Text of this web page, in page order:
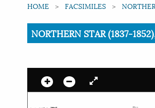
HOME FACSIMILES
Current:
NORTHERN STAR (1837-